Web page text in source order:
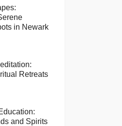
in Newark
Retreats
and Spirits